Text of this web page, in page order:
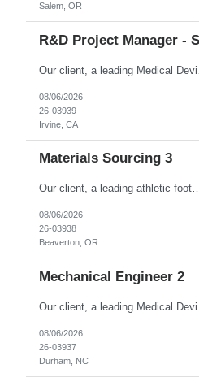
Salem, OR
R&D Project Manager -
08/06/2026
26-03939
Irvine, CA
Materials Sourcing 3
Our client, a leading athletic footwear and apparel manufacturing company, is looking for a Materials Sourcing 3. This is for an initial duration of 07 months and is located at Beaverton, OR. Job Title: Materials Sourcing 3
08/06/2026
26-03938
Beaverton, OR
Mechanical Engineer 2
08/06/2026
26-03937
Durham, NC